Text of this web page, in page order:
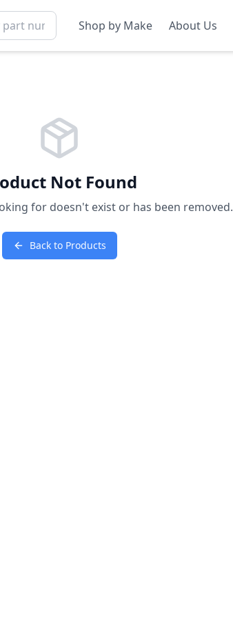
Shop by Make About Us
Not Found
for doesn't exist or has been removed.
Back to Products